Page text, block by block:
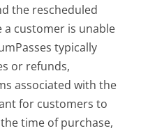
the rescheduled
a customer is unable
typically
or refunds,
associated with the
for customers to
time of purchase,